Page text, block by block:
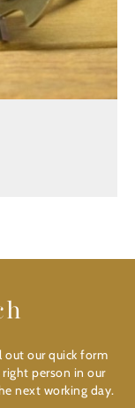
out our quick form
person in our
next working day.